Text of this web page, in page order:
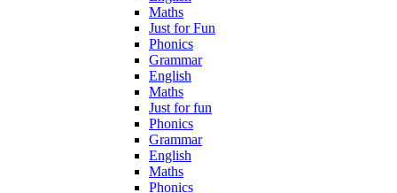
Maths
Just for Fun
Phonics
Grammar
English
Maths
Just for fun
Phonics
Grammar
English
Maths
Phonics